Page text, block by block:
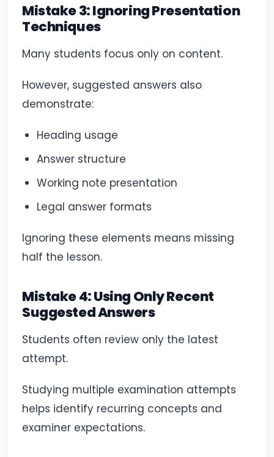
Mistake 3: Ignoring Presentation
Techniques
Many students focus only on content.
However, suggested answers also
demonstrate:
Heading usage
Answer structure
Working note presentation
Legal answer formats
Ignoring these elements means missing
half the lesson.
Mistake 4: Using Only Recent
Suggested Answers
Students often review only the latest
attempt.
Studying multiple examination attempts
helps identify recurring concepts and
examiner expectations.